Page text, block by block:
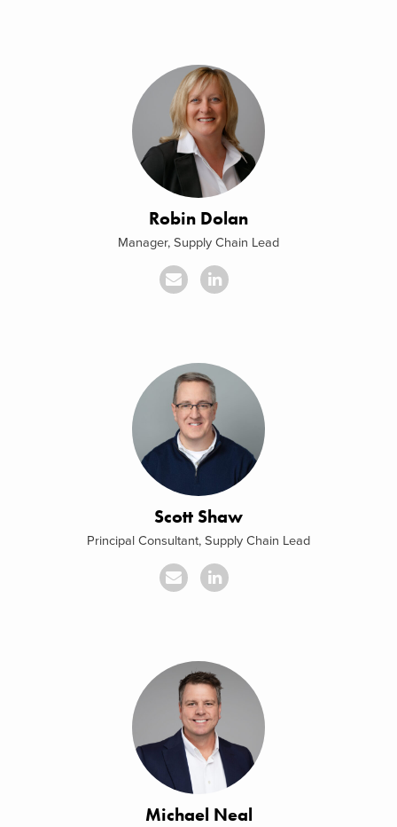
Robin Dolan
Manager, Supply Chain Lead
Scott Shaw
Principal Consultant, Supply Chain Lead
Michael Neal